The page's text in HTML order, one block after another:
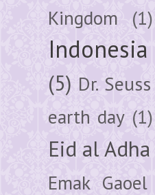
Kingdom (1)
Indonesia
(5) Dr. Seuss
earth day (1)
Eid al Adha
Emak Gaoel